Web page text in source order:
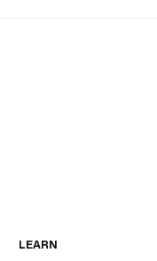
LEARN